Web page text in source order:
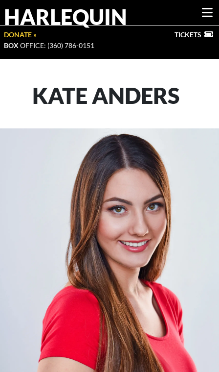
HARLEQUIN
DONATE »
BOX OFFICE: (360) 786-0151
TICKETS
KATE ANDERS